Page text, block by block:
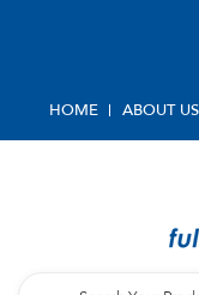
HOME ABOUT US